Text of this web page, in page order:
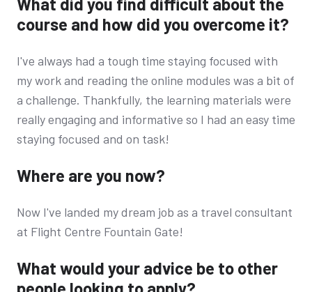
What did you find difficult about the
course and how did you overcome it?
I've always had a tough time staying focused with
my work and reading the online modules was a bit of
a challenge. Thankfully, the learning materials were
really engaging and informative so I had an easy time
staying focused and on task!
Where are you now?
Now I've landed my dream job as a travel consultant
at Flight Centre Fountain Gate!
What would your advice be to other